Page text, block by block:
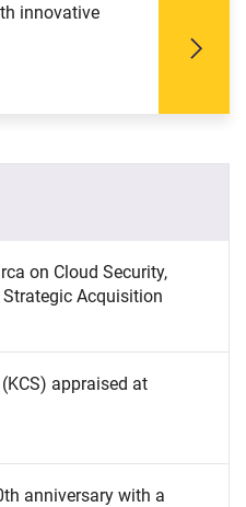
innovative
on Cloud Security,
Acquisition
appraised at
anniversary with a